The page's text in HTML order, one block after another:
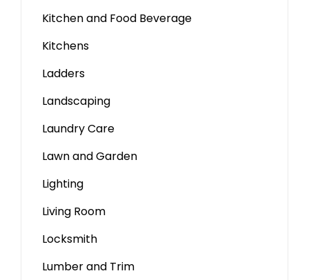
Kitchen and Food Beverage
Kitchens
Ladders
Landscaping
Laundry Care
Lawn and Garden
Lighting
Living Room
Locksmith
Lumber and Trim